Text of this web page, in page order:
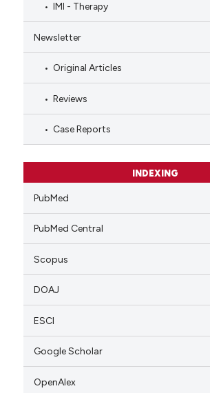
IMI - Therapy
Newsletter
Original Articles
Reviews
Case Reports
INDEXING
PubMed
PubMed Central
Scopus
DOAJ
ESCI
Google Scholar
OpenAlex